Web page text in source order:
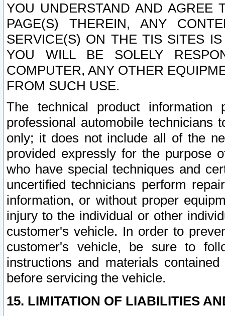
YOU UNDERSTAND AND AGREE
PAGE(S) THEREIN, ANY
SERVICE(S) ON THE TIS SITES
YOU WILL BE SOLELY
COMPUTER, ANY OTHER
FROM SUCH USE.
The technical product
professional automobile
only; it does not include all of the
provided expressly for the purpose
who have special techniques and
uncertified technicians perform
information, or without proper
injury to the individual or other
customer's vehicle. In order to
customer's vehicle, be sure to
instructions and materials
before servicing the vehicle.
15. LIMITATION OF LIABILITIES